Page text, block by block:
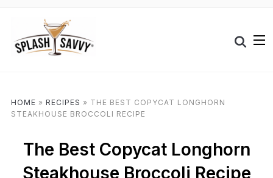
HOME » RECIPES » THE BEST COPYCAT LONGHORN
STEAKHOUSE BROCCOLI RECIPE
The Best Copycat Longhorn
Steakhouse Broccoli Recipe